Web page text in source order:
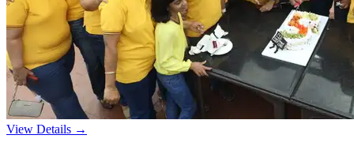
View Details →